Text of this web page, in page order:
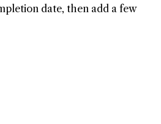
date, then add a few